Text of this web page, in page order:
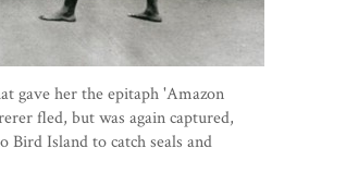
gave her the epitaph 'Amazon
fled, but was again captured,
Island to catch seals and